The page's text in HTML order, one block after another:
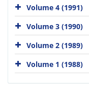
Volume 4 (1991)
Volume 3 (1990)
Volume 2 (1989)
Volume 1 (1988)